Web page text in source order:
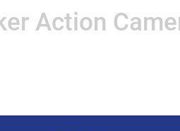
Action